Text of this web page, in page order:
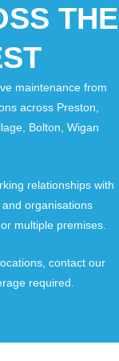
THE
maintenance from
across Preston,
Bolton, Wigan
relationships with
organisations
multiple premises.
contact our
required.